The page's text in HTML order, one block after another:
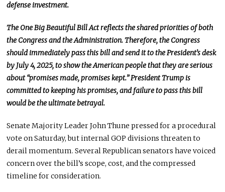
defense investment.
The One Big Beautiful Bill Act reflects the shared priorities of both
the Congressand theAdministration. Therefore,the Congress
should immediately pass this bill and send it to the President’s desk
by July 4, 2025, to show the American people that they are serious
about “promises made, promises kept.”President Trump is
committed to keeping his promises, and failureto pass this bill
would be the ultimate betrayal.
Senate Majority Leader John Thune pressed for a procedural
vote on Saturday, but internal GOP divisions threaten to
derail momentum. Several Republican senators have voiced
concern over the bill’s scope, cost, and the compressed
timeline for consideration.